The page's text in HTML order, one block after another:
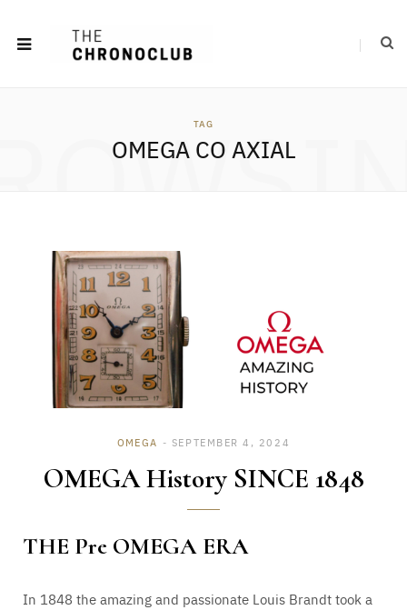
TAG
OMEGA CO AXIAL
OMEGA SEPTEMBER 4, 2024
OMEGA History SINCE 1848
THE Pre OMEGA ERA
In 1848 the amazing and passionate Louis Brandt took a